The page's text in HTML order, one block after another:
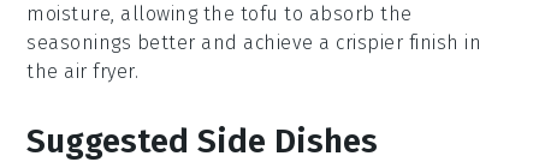
moisture, allowing the tofu to absorb the
seasonings better and achieve a crispier finish in
the air fryer.
Suggested Side Dishes